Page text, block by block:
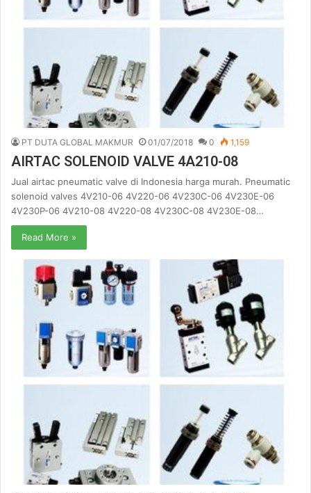
PT DUTA GLOBAL MAKMUR 01/07/2018 0 1,159
AIRTAC SOLENOID VALVE 4A210-08
Jual airtac pneumatic valve di Indonesia harga murah. Pneumatic
solenoid valves 4V210-06 4V220-06 4V230C-06 4V230E-06
4V230P-06 4V210-08 4V220-08 4V230C-08 4V230E-08…
Read More »